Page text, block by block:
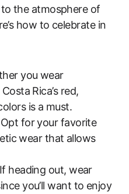
the atmosphere of
how to celebrate in
you wear
Rica’s red,
is a must.
for your favorite
wear that allows
heading out, wear
you’ll want to enjoy